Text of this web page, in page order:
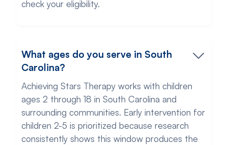
check your eligibility.
What ages do you serve in South
Carolina?
Achieving Stars Therapy works with children
ages 2 through 18 in South Carolina and
surrounding communities. Early intervention for
children 2-5 is prioritized because research
consistently shows this window produces the